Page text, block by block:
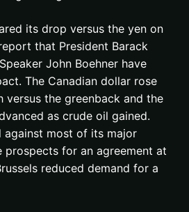
its drop versus the yen on
that President Barack
John Boehner have
The Canadian dollar rose
versus the greenback and the
as crude oil gained.
against most of its major
prospects for an agreement at
reduced demand for a